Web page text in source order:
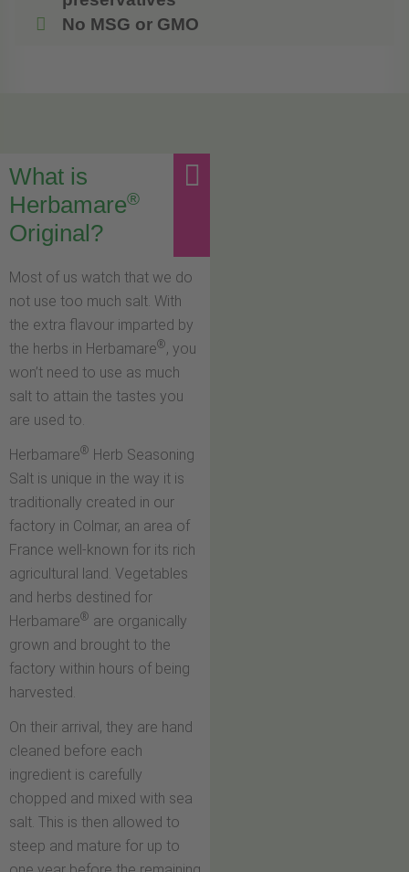
No MSG or GMO
What is
Herbamare®
Original?
Most of us watch that we do
not use too much salt. With
the extra flavour imparted by
the herbs in Herbamare®, you
won’t need to use as much
salt to attain the tastes you
are used to.
Herbamare® Herb Seasoning
Salt is unique in the way it is
traditionally created in our
factory in Colmar, an area of
France well-known for its rich
agricultural land. Vegetables
and herbs destined for
Herbamare® are organically
grown and brought to the
factory within hours of being
harvested.
On their arrival, they are hand
cleaned before each
ingredient is carefully
chopped and mixed with sea
salt. This is then allowed to
steep and mature for up to